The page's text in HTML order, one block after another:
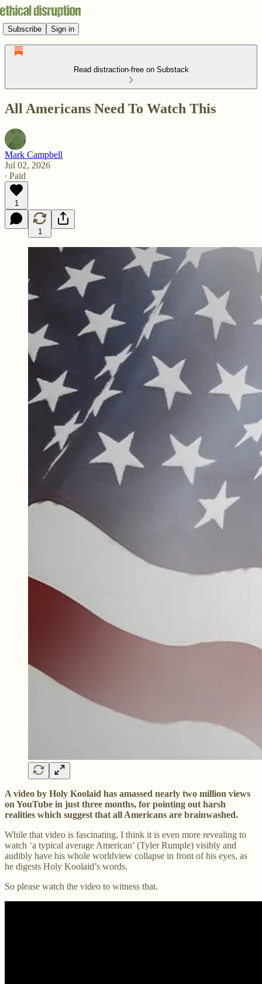
Subscribe Sign in
Read distraction-free on Substack
All Americans Need To Watch This
Mark Campbell
Jul 02, 2026
∙ Paid
1
1
A video by Holy Koolaid has amassed nearly two million views
on YouTube in just three months, for pointing out harsh
realities which suggest that all Americans are brainwashed.
While that video is fascinating, I think it is even more revealing to
watch ‘a typical average American’ (Tyler Rumple) visibly and
audibly have his whole worldview collapse in front of his eyes, as
he digests Holy Koolaid’s words.
So please watch the video to witness that.